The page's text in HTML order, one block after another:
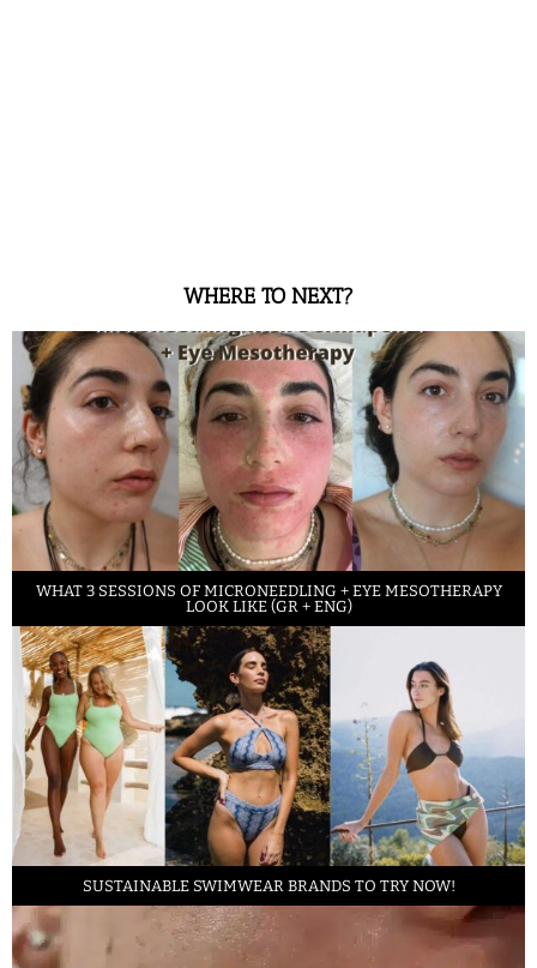
WHERE TO NEXT?
WHAT 3 SESSIONS OF MICRONEEDLING + EYE MESOTHERAPY
LOOK LIKE (GR + ENG)
SUSTAINABLE SWIMWEAR BRANDS TO TRY NOW!